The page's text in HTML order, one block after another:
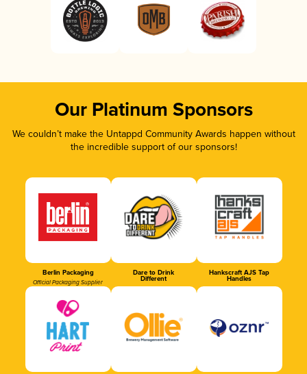
Our Platinum Sponsors
We couldn’t make the Untappd Community Awards happen without
the incredible support of our sponsors!
Berlin Packaging
Official Packaging Supplier
Dare to Drink
Different
Hankscraft AJS Tap
Handles